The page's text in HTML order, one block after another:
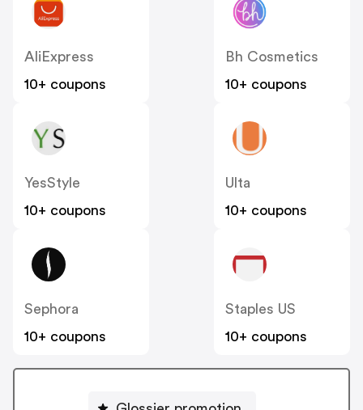
AliExpress
10+ coupons
Bh Cosmetics
10+ coupons
YesStyle
10+ coupons
Ulta
10+ coupons
Sephora
10+ coupons
Staples US
10+ coupons